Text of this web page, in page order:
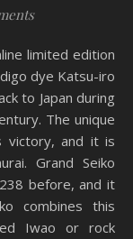
dye Katsu-iro
to Japan during
The unique
victory, and it is
Grand Seiko
before, and it
combines this
Iwao or rock